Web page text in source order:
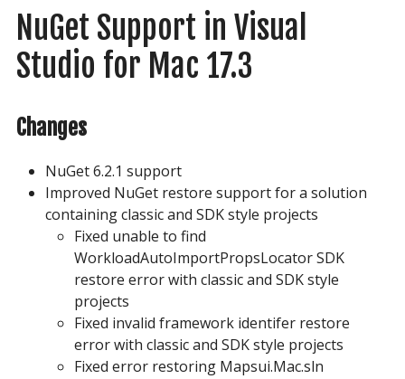
NuGet Support in Visual
Studio for Mac 17.3
Changes
NuGet 6.2.1 support
Improved NuGet restore support for a solution
containing classic and SDK style projects
Fixed unable to find
WorkloadAutoImportPropsLocator SDK
restore error with classic and SDK style
projects
Fixed invalid framework identifer restore
error with classic and SDK style projects
Fixed error restoring Mapsui.Mac.sln